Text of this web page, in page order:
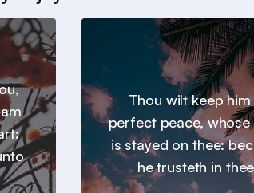
Thou wilt keep him
perfect peace, whose
is stayed on thee:
he trusteth in